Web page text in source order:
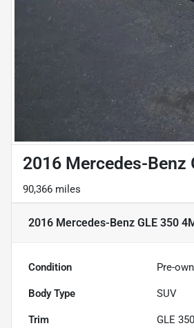
2016 Mercedes-Benz
90,366 miles
2016 Mercedes-Benz GLE 350
Condition Pre-
Body Type SUV
Trim
GLE